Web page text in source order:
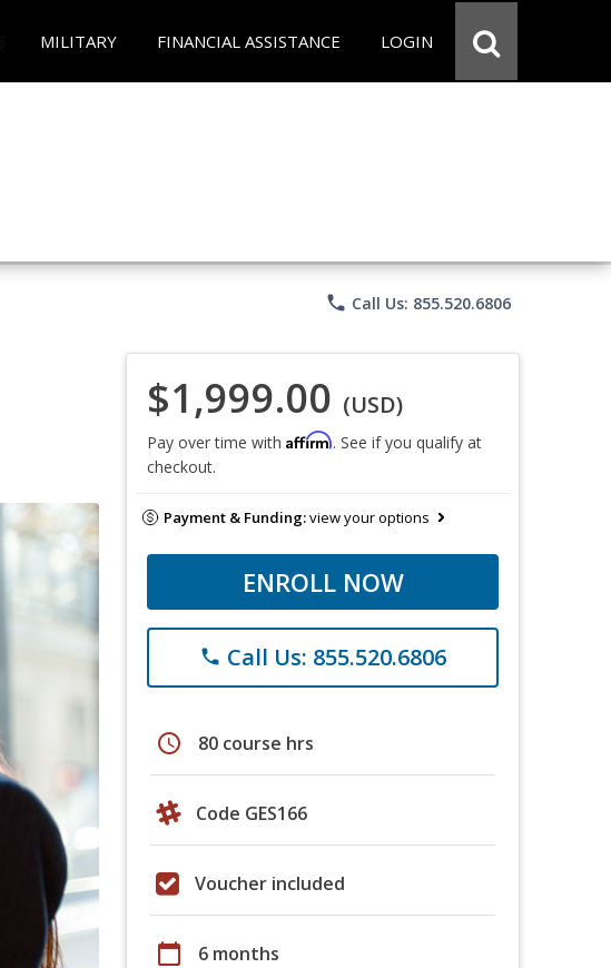
MILITARY FINANCIAL ASSISTANCE LOGIN
phone Call Us: 855.520.6806
$1,999.00 (USD)
Pay over time with Affirm. See if you qualify at
checkout.
Payment & Funding:view your options
ENROLL NOW
phone Call Us: 855.520.6806
schedule 80 course hrs
Code GES166
Voucher included
calendar_today 6 months